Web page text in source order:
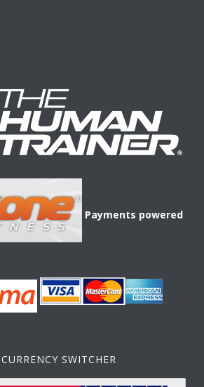
Payments powered
SWITCHER